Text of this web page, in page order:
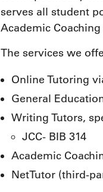
serves all student
Academic
The services we
Online Tutoring
General
Writing Tutors,
JCC- BIB 314
Academic
NetTutor (third-